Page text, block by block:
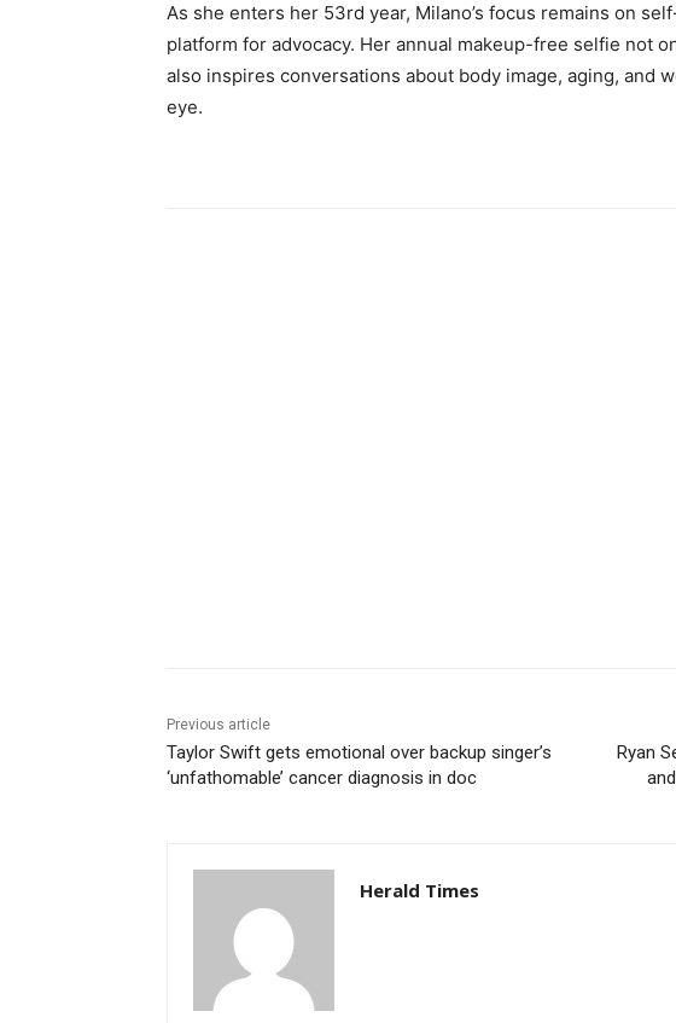
As she enters her 53rd year, Milano’s focus remains on
platform for advocacy. Her annual makeup-free selfie not
also inspires conversations about body image, aging, and
eye.
Previous article
Taylor Swift gets emotional over backup singer’s
‘unfathomable’ cancer diagnosis in doc
Ryan
Herald Times